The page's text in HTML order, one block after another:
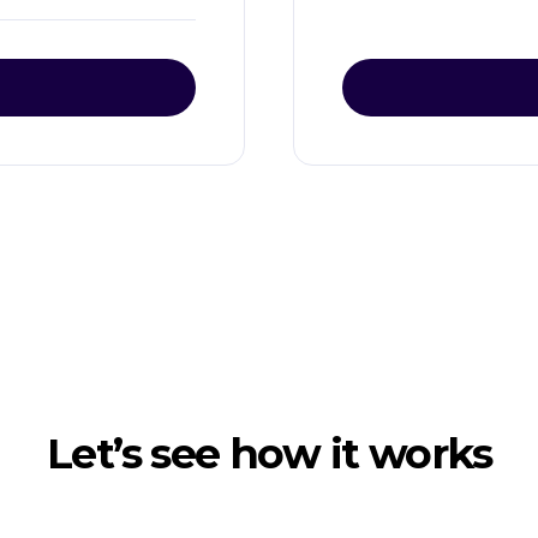
Let’s see how it works